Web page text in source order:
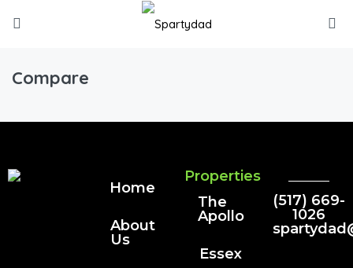
Compare
Home
About
Us
Properties
The
Apollo
Essex
(517) 669-
1026